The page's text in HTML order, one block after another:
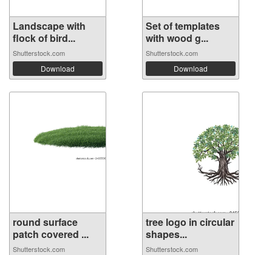
Landscape with
flock of bird...
Shutterstock.com
Download
Set of templates
with wood g...
Shutterstock.com
Download
round surface
patch covered ...
Shutterstock.com
tree logo in circular
shapes...
Shutterstock.com